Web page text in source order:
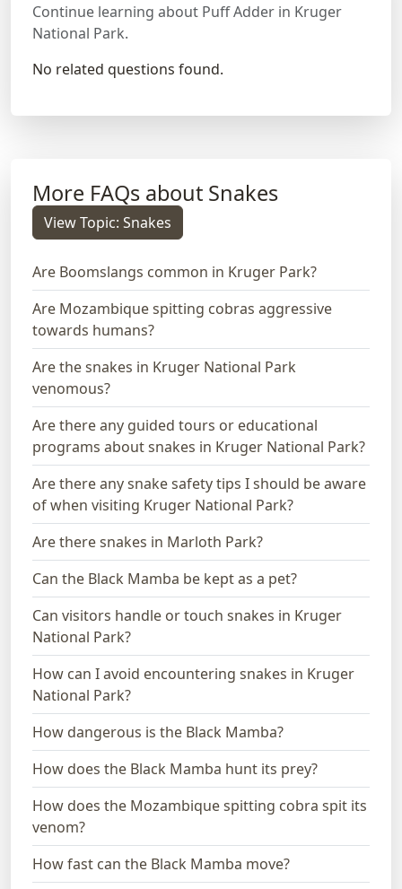
Continue learning about Puff Adder in Kruger
National Park.
No related questions found.
More FAQs about Snakes
View Topic: Snakes
Are Boomslangs common in Kruger Park?
Are Mozambique spitting cobras aggressive
towards humans?
Are the snakes in Kruger National Park
venomous?
Are there any guided tours or educational
programs about snakes in Kruger National Park?
Are there any snake safety tips I should be aware
of when visiting Kruger National Park?
Are there snakes in Marloth Park?
Can the Black Mamba be kept as a pet?
Can visitors handle or touch snakes in Kruger
National Park?
How can I avoid encountering snakes in Kruger
National Park?
How dangerous is the Black Mamba?
How does the Black Mamba hunt its prey?
How does the Mozambique spitting cobra spit its
venom?
How fast can the Black Mamba move?